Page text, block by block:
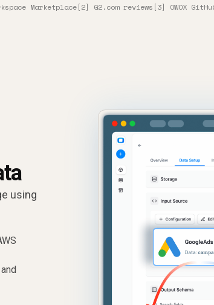
Marketplace[2] G2.com reviews [3] OWOX
using